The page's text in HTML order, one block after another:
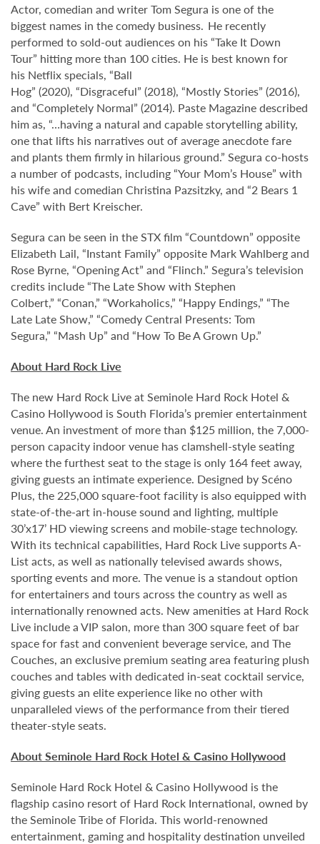
Actor, comedian and writer Tom Segura is one of the
biggest names in the comedy business. He recently
performed to sold-out audiences on his “Take It Down
Tour” hitting more than 100 cities. He is best known for
his Netflix specials, “Ball
Hog” (2020), “Disgraceful” (2018), “Mostly Stories” (2016),
and “Completely Normal” (2014). Paste Magazine described
him as, “…having a natural and capable storytelling ability,
one that lifts his narratives out of average anecdote fare
and plants them firmly in hilarious ground.” Segura co-hosts
a number of podcasts, including “Your Mom’s House” with
his wife and comedian Christina Pazsitzky, and “2 Bears 1
Cave” with Bert Kreischer.
Segura can be seen in the STX film “Countdown” opposite
Elizabeth Lail, “Instant Family” opposite Mark Wahlberg and
Rose Byrne, “Opening Act” and “Flinch.” Segura’s television
credits include “The Late Show with Stephen
Colbert,” “Conan,” “Workaholics,” “Happy Endings,” “The
Late Late Show,” “Comedy Central Presents: Tom
Segura,” “Mash Up” and “How To Be A Grown Up.”
About Hard Rock Live
The new Hard Rock Live at Seminole Hard Rock Hotel &
Casino Hollywood is South Florida’s premier entertainment
venue. An investment of more than $125 million, the 7,000-
person capacity indoor venue has clamshell-style seating
where the furthest seat to the stage is only 164 feet away,
giving guests an intimate experience. Designed by Scéno
Plus, the 225,000 square-foot facility is also equipped with
state-of-the-art in-house sound and lighting, multiple
30’x17’ HD viewing screens and mobile-stage technology.
With its technical capabilities, Hard Rock Live supports A-
List acts, as well as nationally televised awards shows,
sporting events and more. The venue is a standout option
for entertainers and tours across the country as well as
internationally renowned acts. New amenities at Hard Rock
Live include a VIP salon, more than 300 square feet of bar
space for fast and convenient beverage service, and The
Couches, an exclusive premium seating area featuring plush
couches and tables with dedicated in-seat cocktail service,
giving guests an elite experience like no other with
unparalleled views of the performance from their tiered
theater-style seats.
About Seminole Hard Rock Hotel & Casino Hollywood
Seminole Hard Rock Hotel & Casino Hollywood is the
flagship casino resort of Hard Rock International, owned by
the Seminole Tribe of Florida. This world-renowned
entertainment, gaming and hospitality destination unveiled